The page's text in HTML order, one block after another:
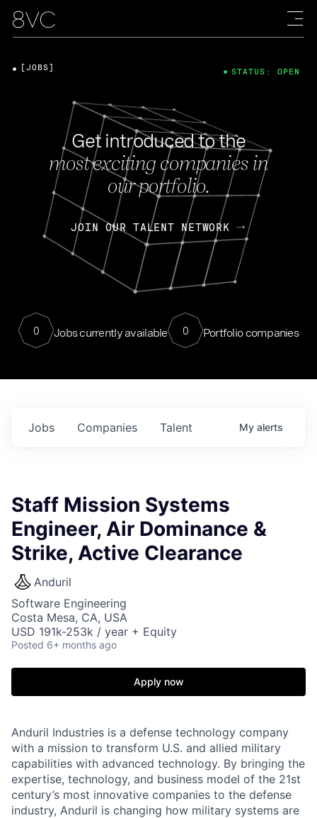
Get introduced to the
most exciting companies in
our portfolio.
JOIN OUR TALENT NETWORK
0 Jobs currently available 0 Portfolio companies
[JOBS] STATUS: OPEN
Jobs Companies Talent My alerts
Staff Mission Systems
Engineer, Air Dominance &
Strike, Active Clearance
Anduril
Software Engineering
Costa Mesa, CA, USA
USD 191k-253k / year + Equity
Posted 6+ months ago
Apply now
Anduril Industries is a defense technology company
with a mission to transform U.S. and allied military
capabilities with advanced technology. By bringing the
expertise, technology, and business model of the 21st
century’s most innovative companies to the defense
industry, Anduril is changing how military systems are